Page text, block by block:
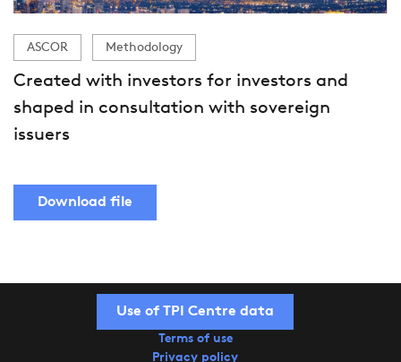
ASCOR Methodology
Created with investors for investors and
shaped in consultation with sovereign
issuers
Download file
Use of TPI Centre data
Terms of use
Privacy policy